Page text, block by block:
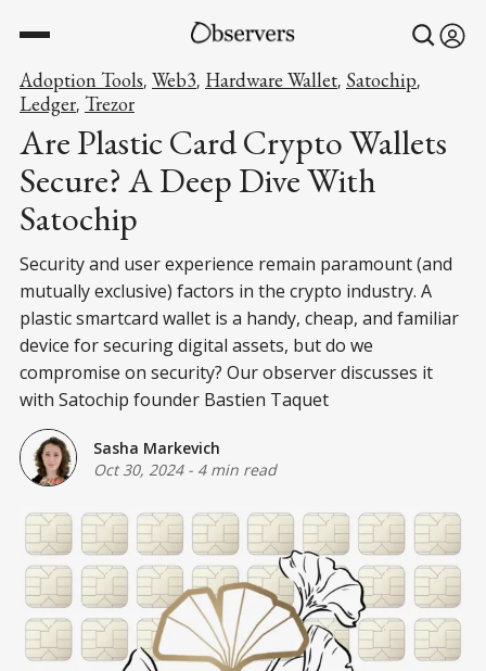
Adoption Tools, Web3, Hardware Wallet, Satochip,
Ledger, Trezor
Are Plastic Card Crypto Wallets
Secure? A Deep Dive With
Satochip
Security and user experience remain paramount (and
mutually exclusive) factors in the crypto industry. A
plastic smartcard wallet is a handy, cheap, and familiar
device for securing digital assets, but do we
compromise on security? Our observer discusses it
with Satochip founder Bastien Taquet
Sasha Markevich
Oct 30, 2024- 4 min read